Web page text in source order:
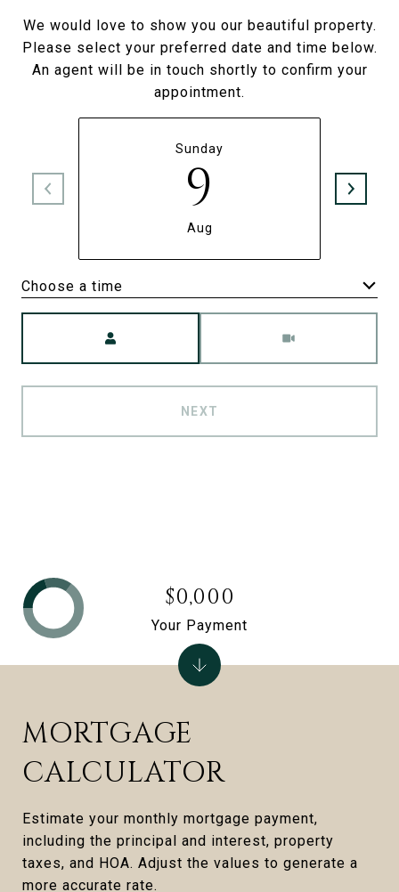
We would love to show you our beautiful property.
Please select your preferred date and time below.
An agent will be in touch shortly to confirm your
appointment.
Sunday
9
Aug
Choose a time
NEXT
MORTGAGE
CALCULATOR
Estimate your monthly mortgage payment,
including the principal and interest, property
taxes, and HOA. Adjust the values to generate a
more accurate rate.
$0,000
Your Payment